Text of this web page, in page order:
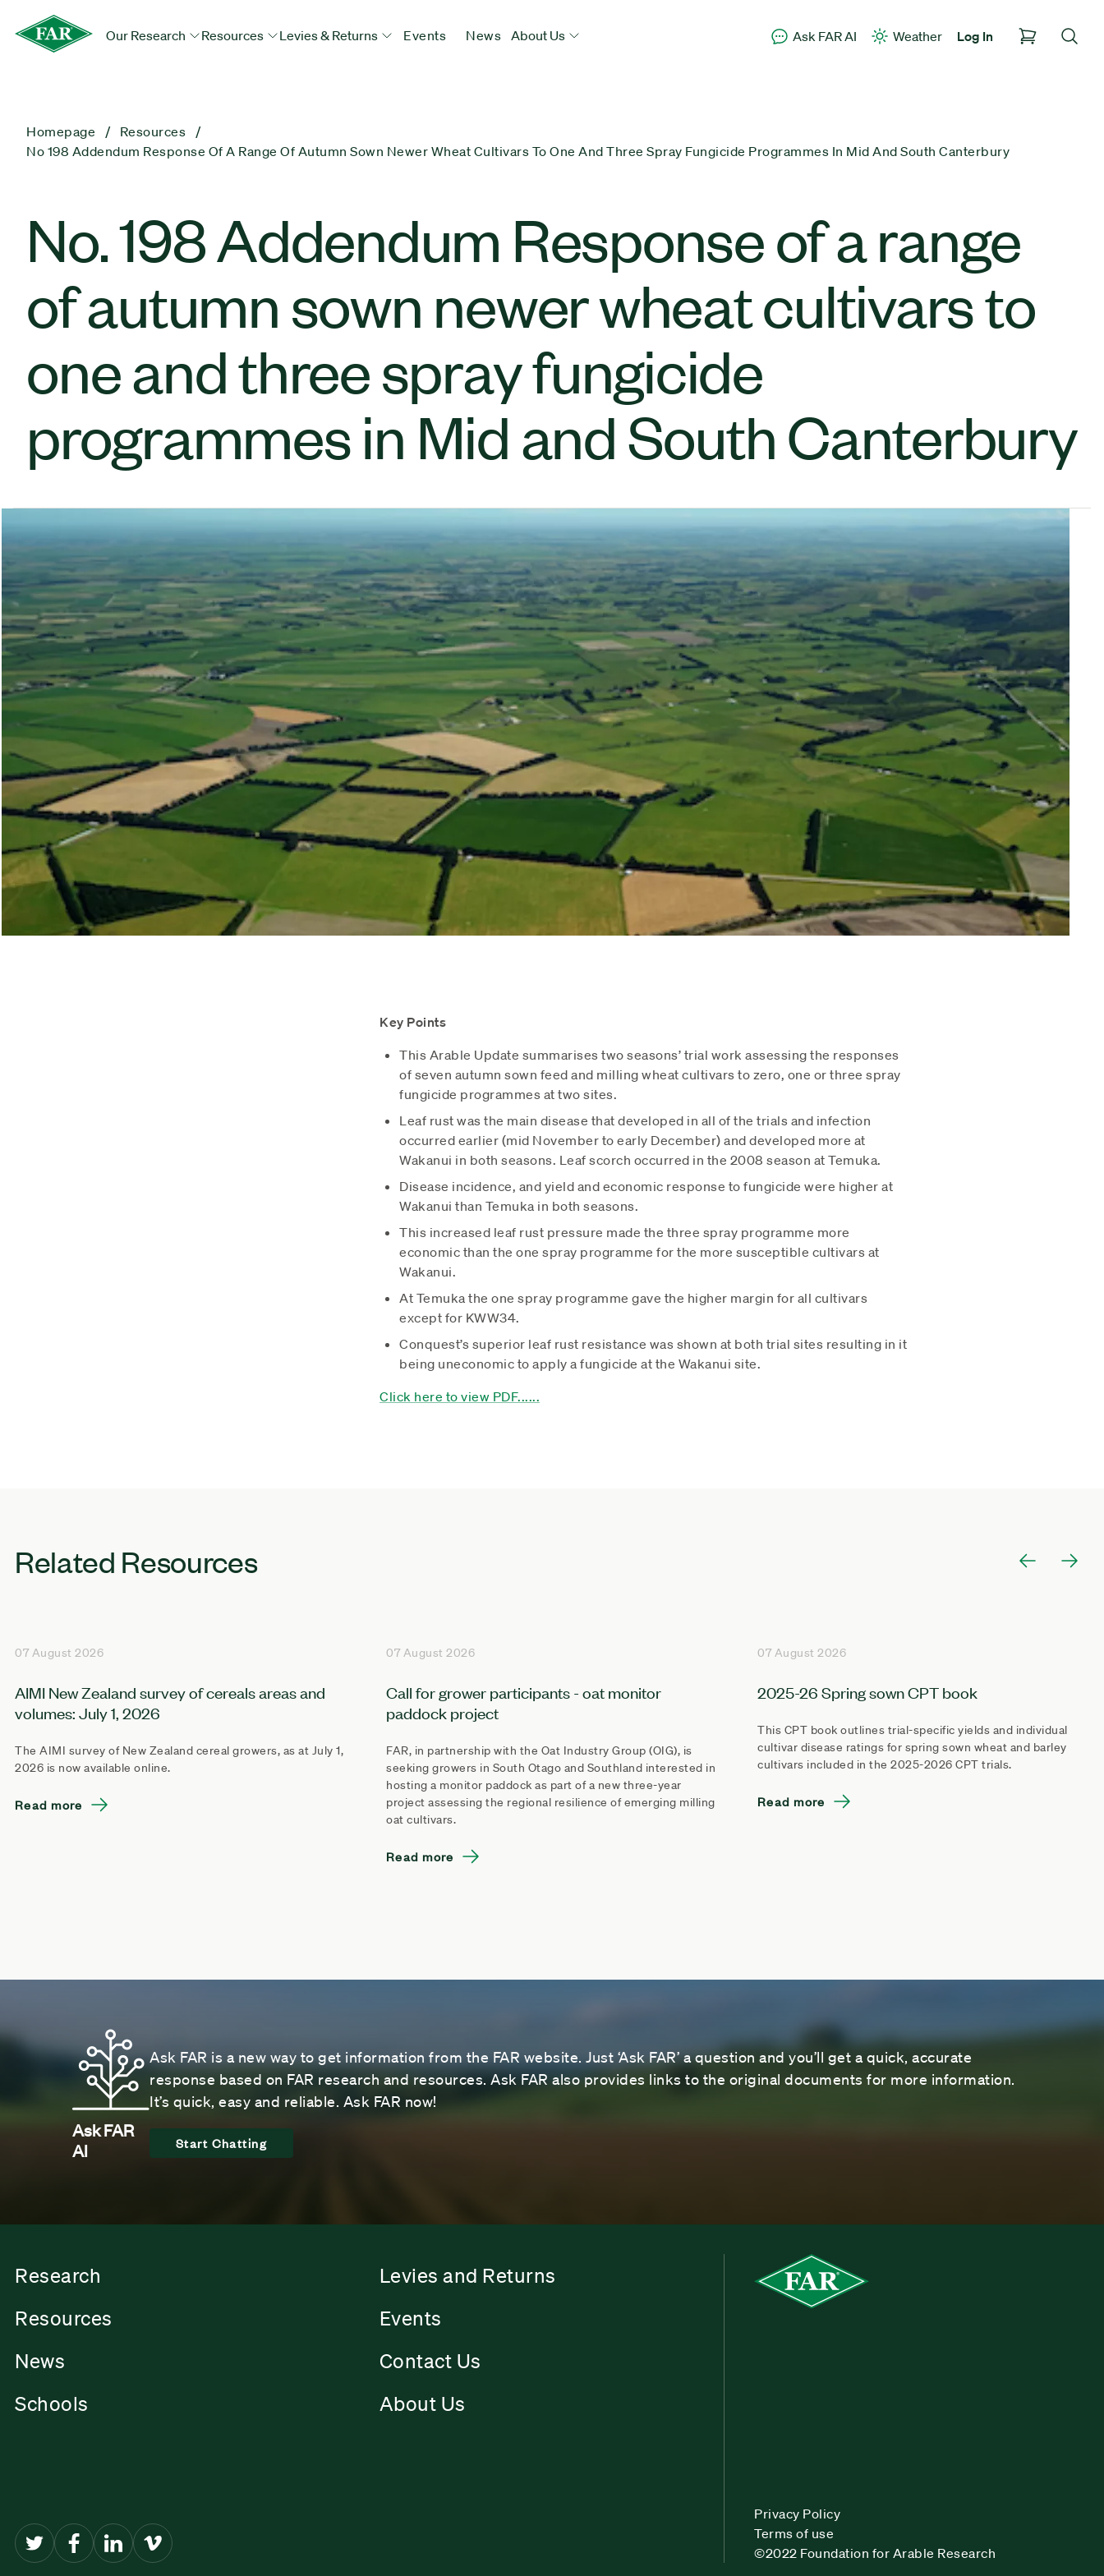
Our Research Resources Levies & Returns Events News About Us Ask FAR AI Weather Log In
Homepage
Resources
No 198 Addendum Response Of A Range Of Autumn Sown Newer Wheat Cultivars To One And Three Spray Fungicide Programmes In Mid And South Canterbury
No. 198 Addendum Response of a range
of autumn sown newer wheat cultivars to
one and three spray fungicide
programmes in Mid and South Canterbury
Key Points
This Arable Update summarises two seasons’ trial work assessing the responses
of seven autumn sown feed and milling wheat cultivars to zero, one or three spray
fungicide programmes at two sites.
Leaf rust was the main disease that developed in all of the trials and infection
occurred earlier (mid November to early December) and developed more at
Wakanui in both seasons. Leaf scorch occurred in the 2008 season at Temuka.
Disease incidence, and yield and economic response to fungicide were higher at
Wakanui than Temuka in both seasons.
This increased leaf rust pressure made the three spray programme more
economic than the one spray programme for the more susceptible cultivars at
Wakanui.
At Temuka the one spray programme gave the higher margin for all cultivars
except for KWW34.
Conquest’s superior leaf rust resistance was shown at both trial sites resulting in it
being uneconomic to apply a fungicide at the Wakanui site.
Click here to view PDF......
Related Resources
07 August 2026
AIMI New Zealand survey of cereals areas and
volumes: July 1, 2026
The AIMI survey of New Zealand cereal growers, as at July 1,
2026 is now available online.
Read more
07 August 2026
Call for grower participants - oat monitor
paddock project
FAR, in partnership with the Oat Industry Group (OIG), is
seeking growers in South Otago and Southland interested in
hosting a monitor paddock as part of a new three-year
project assessing the regional resilience of emerging milling
oat cultivars.
Read more
07 August 2026
2025-26 Spring sown CPT book
This CPT book outlines trial-specific yields and individual
cultivar disease ratings for spring sown wheat and barley
cultivars included in the 2025-2026 CPT trials.
Read more
Ask FAR
AI
Ask FAR is a new way to get information from the FAR website. Just ‘Ask FAR’ a question and you’ll get a quick, accurate
response based on FAR research and resources. Ask FAR also provides links to the original documents for more information.
It’s quick, easy and reliable. Ask FAR now!
Start Chatting
Research
Levies and Returns
Resources
Events
News
Contact Us
Schools
About Us
Privacy Policy
Terms of use
©2022 Foundation for Arable Research